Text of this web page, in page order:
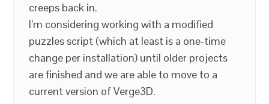
creeps back in.
I’m considering working with a modified
puzzles script (which at least is a one-time
change per installation) until older projects
are finished and we are able to move to a
current version of Verge3D.